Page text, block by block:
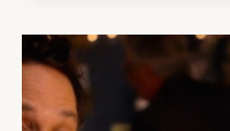
BACK’
WASN’T
FIRST